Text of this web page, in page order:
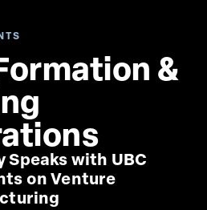
&
Speaks with UBC
on Venture